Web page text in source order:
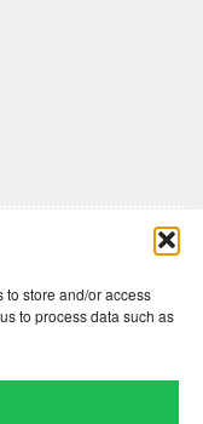
to store and/or access
to process data such as